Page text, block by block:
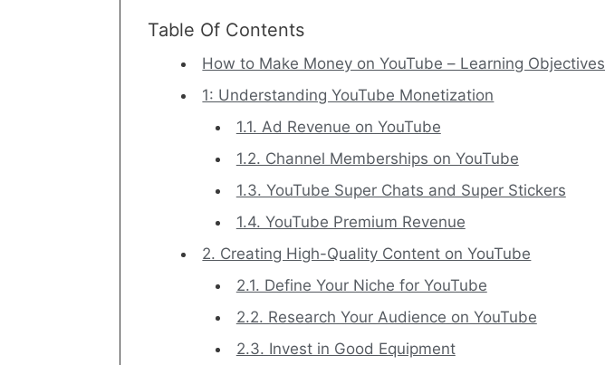
Table Of Contents
How to Make Money on YouTube – Learning Objectives
1: Understanding YouTube Monetization
1.1. Ad Revenue on YouTube
1.2. Channel Memberships on YouTube
1.3. YouTube Super Chats and Super Stickers
1.4. YouTube Premium Revenue
2. Creating High-Quality Content on YouTube
2.1. Define Your Niche for YouTube
2.2. Research Your Audience on YouTube
2.3. Invest in Good Equipment